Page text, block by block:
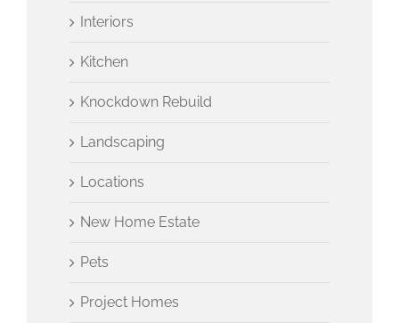
Interiors
Kitchen
Knockdown Rebuild
Landscaping
Locations
New Home Estate
Pets
Project Homes